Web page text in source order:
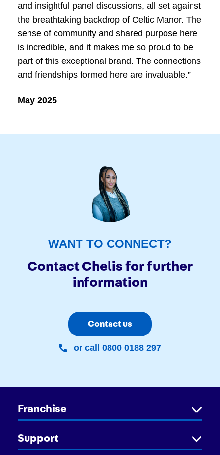
and insightful panel discussions, all set against
the breathtaking backdrop of Celtic Manor. The
sense of community and shared purpose here
is incredible, and it makes me so proud to be
part of this exceptional brand. The connections
and friendships formed here are invaluable.”
May 2025
WANT TO CONNECT?
Contact Chelis for further
information
Contact us
or call 0800 0188 297
Franchise
Support